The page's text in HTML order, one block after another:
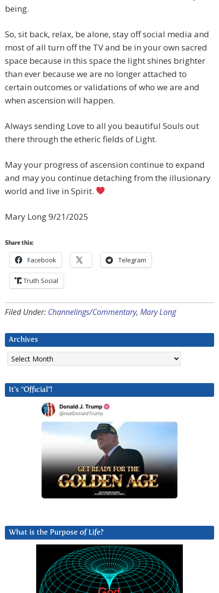
being.
So, sit back, relax, be alone, stay off social media and
most of all turn off the TV and be in your own sacred
space because in this space the light shines brighter
than ever because we are no longer attached to
certain outcomes or validations of who we are and
when ascension will happen.
Always sending Love to all you beautiful Souls out
there through the etheric fields of Light.
May your progress of ascension continue to expand
and may you continue detaching from the illusionary
world and live in Spirit.
Mary Long 9/21/2025
Share this:
Facebook Telegram
Truth Social
Filed Under: Channelings/Commentary, Mary Long
Archives
Archives
It’s “Official”!
What is the Purpose of Life?